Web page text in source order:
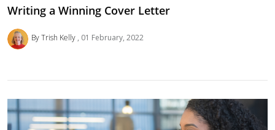
Writing a Winning Cover Letter
By Trish Kelly 01 February, 2022